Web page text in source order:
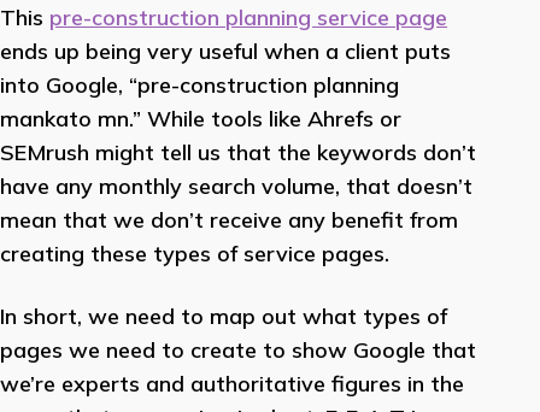
This pre-construction planning service page
ends up being very useful when a client puts
into Google, “pre-construction planning
mankato mn.” While tools like Ahrefs or
SEMrush might tell us that the keywords don’t
have any monthly search volume, that doesn’t
mean that we don’t receive any benefit from
creating these types of service pages.
In short, we need to map out what types of
pages we need to create to show Google that
we’re experts and authoritative figures in the